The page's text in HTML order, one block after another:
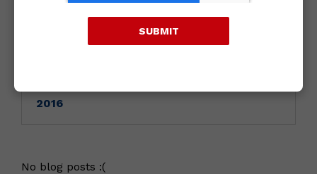
2016
No blog posts :(
SUBMIT